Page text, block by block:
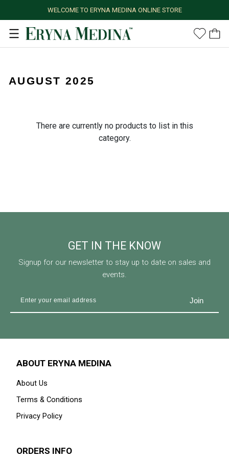
WELCOME TO ERYNA MEDINA ONLINE STORE
AUGUST 2025
There are currently no products to list in this
category.
GET IN THE KNOW
Signup for our newsletter to stay up to date on sales and
events.
ABOUT ERYNA MEDINA
About Us
Terms & Conditions
Privacy Policy
ORDERS INFO